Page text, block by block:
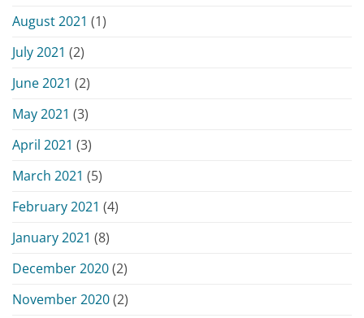
August 2021 (1)
July 2021 (2)
June 2021 (2)
May 2021 (3)
April 2021 (3)
March 2021 (5)
February 2021 (4)
January 2021 (8)
December 2020(2)
November 2020(2)